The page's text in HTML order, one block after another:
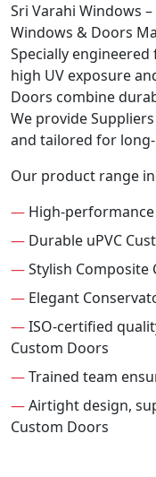
Sri Varahi Windows
Windows & Doors
Specially
high UV exposure
Doors combine
We provide
and tailored for
Our product range
— High-
— Durable uPVC
—Stylish Composite
— Elegant
—ISO-certified
Custom Doors
—Trained team
—Airtight design,
Custom Doors